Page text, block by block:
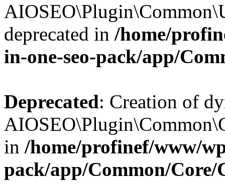
deprecated in /home/
in-one-seo-pack/app/
Deprecated: Creation of
in /home/profinef/www/
pack/app/Common/Core/